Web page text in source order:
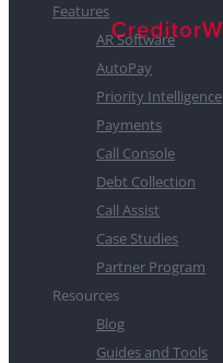
Features
AR Software
AutoPay
Priority Intelligence
Payments
Call Console
Debt Collection
Call Assist
Case Studies
Partner Program
Resources
Blog
Guides and Tools